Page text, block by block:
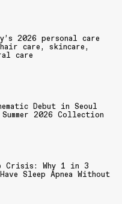
2026 personal care
care, skincare,
care
Debut in Seoul
2026 Collection
Crisis: Why 1 in 3
Sleep Apnea Without